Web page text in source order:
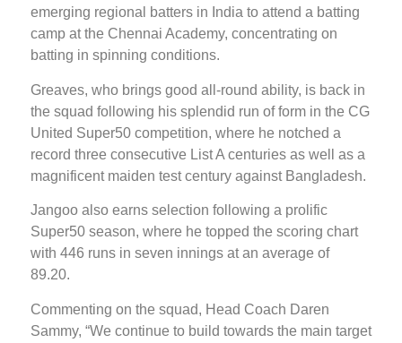
emerging regional batters in India to attend a batting
camp at the Chennai Academy, concentrating on
batting in spinning conditions.
Greaves, who brings good all-round ability, is back in
the squad following his splendid run of form in the CG
United Super50 competition, where he notched a
record three consecutive List A centuries as well as a
magnificent maiden test century against Bangladesh.
Jangoo also earns selection following a prolific
Super50 season, where he topped the scoring chart
with 446 runs in seven innings at an average of
89.20.
Commenting on the squad, Head Coach Daren
Sammy, “We continue to build towards the main target